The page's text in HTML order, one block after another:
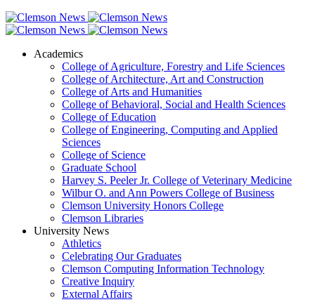
Academics
College of Agriculture, Forestry and Life Sciences
College of Architecture, Art and Construction
College of Arts and Humanities
College of Behavioral, Social and Health Sciences
College of Education
College of Engineering, Computing and Applied
Sciences
College of Science
Graduate School
Harvey S. Peeler Jr. College of Veterinary Medicine
Wilbur O. and Ann Powers College of Business
Clemson University Honors College
Clemson Libraries
University News
Athletics
Celebrating Our Graduates
Clemson Computing Information Technology
Creative Inquiry
External Affairs